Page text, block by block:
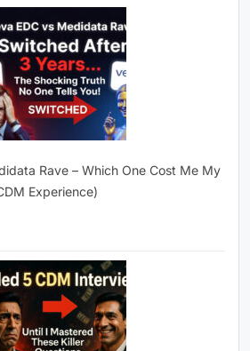
Rave – Which One Cost Me My
Experience)